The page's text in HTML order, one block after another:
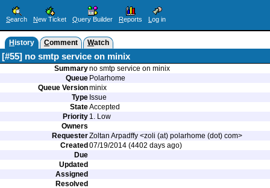
Search New Ticket Query Builder Reports L og in
History Comment Watch
[#55] no smtp service on minix
Summaryno smtp service on minix
Queue Polarhome
Queue Versionminix
Type Issue
StateAccepted
Priority 1. Low
Owners
RequesterZoltan Arpadffy <zoli (at) polarhome (dot) com>
Created 07/19/2014 (4402 days ago)
Due
Updated
Assigned
Resolved